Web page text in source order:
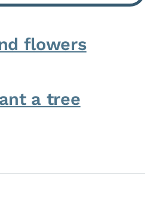
& Lucille...
flowers
a tree